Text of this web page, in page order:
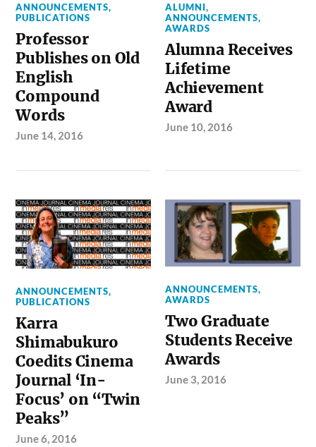
ANNOUNCEMENTS,
PUBLICATIONS
Professor
Publishes on Old
English
Compound
Words
June 14, 2016
ALUMNI,
ANNOUNCEMENTS,
AWARDS
Alumna Receives
Lifetime
Achievement
Award
June 10, 2016
ANNOUNCEMENTS,
PUBLICATIONS
Karra
Shimabukuro
Coedits Cinema
Journal ‘In-
Focus’ on “Twin
Peaks”
June 6, 2016
ANNOUNCEMENTS,
AWARDS
Two Graduate
Students Receive
Awards
June 3, 2016